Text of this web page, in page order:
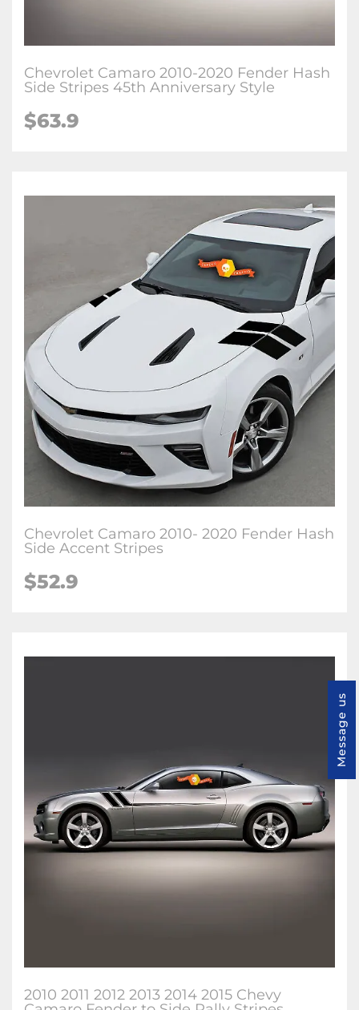
Chevrolet Camaro 2010-2020 Fender Hash
Side Stripes 45th Anniversary Style
$63.9
Chevrolet Camaro 2010- 2020 Fender Hash
Side Accent Stripes
$52.9
2010 2011 2012 2013 2014 2015 Chevy
Message us